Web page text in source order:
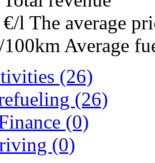
€/l The average
Average
(26)
(26)
(0)
(0)